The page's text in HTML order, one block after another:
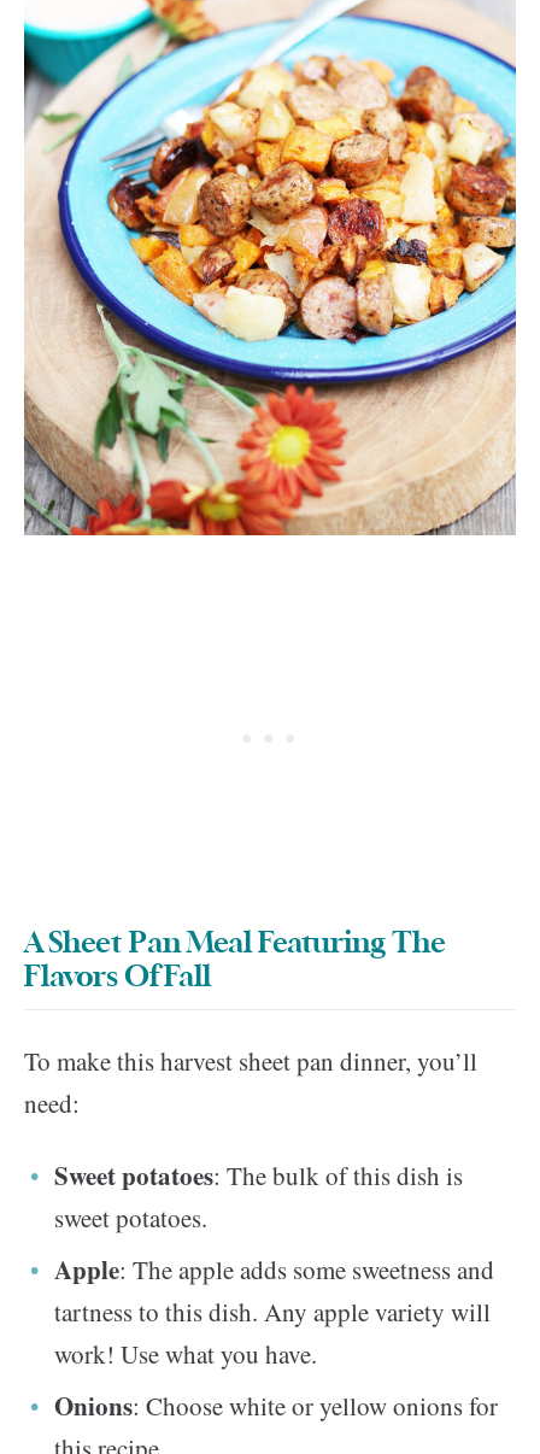
A Sheet Pan Meal Featuring The
Flavors Of Fall
To make this harvest sheet pan dinner, you’ll
need:
Sweet potatoes: The bulk of this dish is
sweet potatoes.
Apple: The apple adds some sweetness and
tartness to this dish. Any apple variety will
work! Use what you have.
Onions: Choose white or yellow onions for